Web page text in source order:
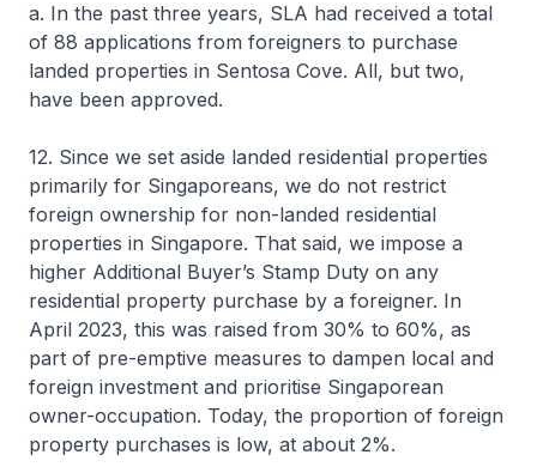
a. In the past three years, SLA had received a total
of 88 applications from foreigners to purchase
landed properties in Sentosa Cove. All, but two,
have been approved.
12. Since we set aside landed residential properties
primarily for Singaporeans, we do not restrict
foreign ownership for non-landed residential
properties in Singapore. That said, we impose a
higher Additional Buyer’s Stamp Duty on any
residential property purchase by a foreigner. In
April 2023, this was raised from 30% to 60%, as
part of pre-emptive measures to dampen local and
foreign investment and prioritise Singaporean
owner-occupation. Today, the proportion of foreign
property purchases is low, at about 2%.